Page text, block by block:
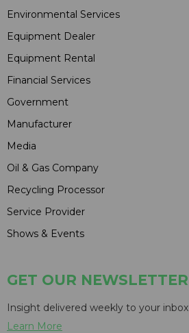
Environmental Services
Equipment Dealer
Equipment Rental
Financial Services
Government
Manufacturer
Media
Oil & Gas Company
Recycling Processor
Service Provider
Shows & Events
GET OUR NEWSLETTER
Insight delivered weekly to your inbox
Learn More